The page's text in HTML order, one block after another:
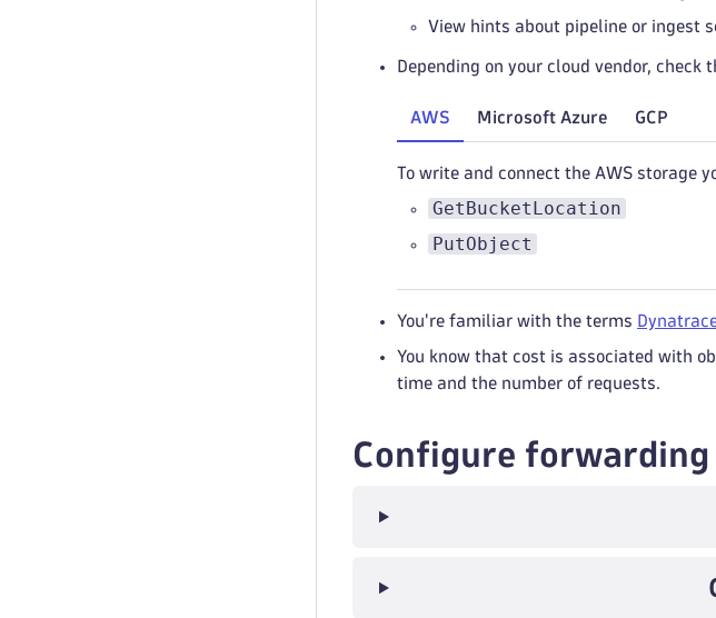
View hints about pipeline or ingest
Depending on your cloud vendor,
AWS Microsoft Azure GCP
To write and connect the AWS storage
GetBucketLocation
PutObject
You're familiar with the terms
You know that cost is associated with
time and the number of requests.
Configure forwarding